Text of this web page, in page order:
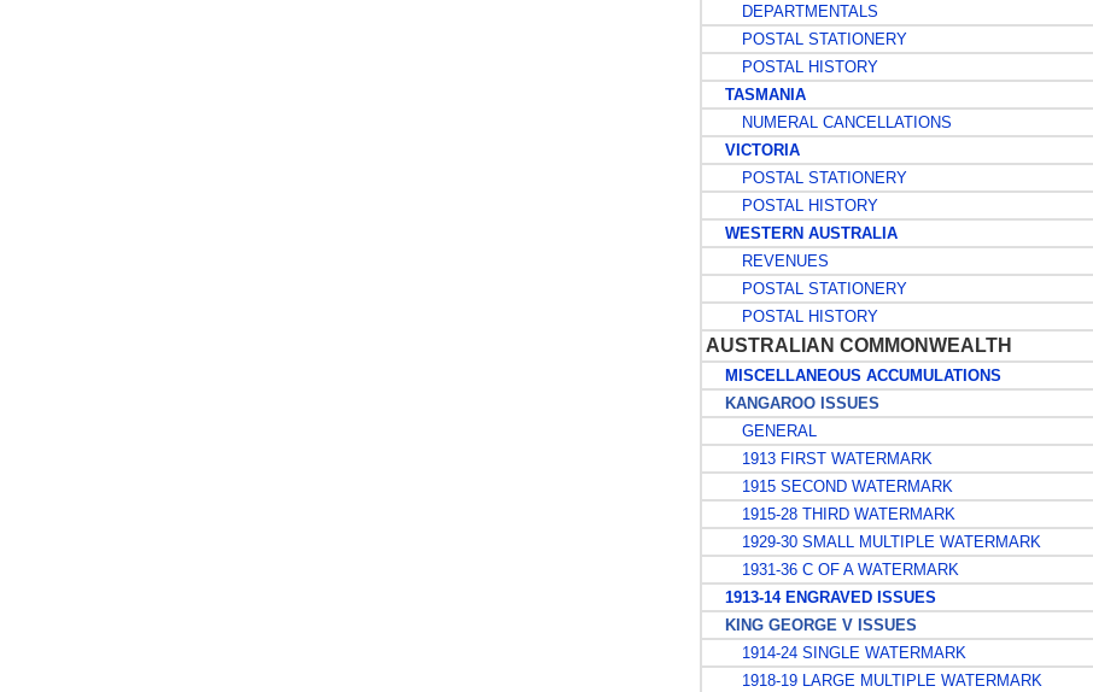
DEPARTMENTALS
POSTAL STATIONERY
POSTAL HISTORY
TASMANIA
NUMERAL CANCELLATIONS
VICTORIA
POSTAL STATIONERY
POSTAL HISTORY
WESTERN AUSTRALIA
REVENUES
POSTAL STATIONERY
POSTAL HISTORY
AUSTRALIAN COMMONWEALTH
MISCELLANEOUS ACCUMULATIONS
KANGAROO ISSUES
GENERAL
1913 FIRST WATERMARK
1915 SECOND WATERMARK
1915-28 THIRD WATERMARK
1929-30 SMALL MULTIPLE WATERMARK
1931-36 C OF A WATERMARK
1913-14 ENGRAVED ISSUES
KING GEORGE V ISSUES
1914-24 SINGLE WATERMARK
1918-19 LARGE MULTIPLE WATERMARK